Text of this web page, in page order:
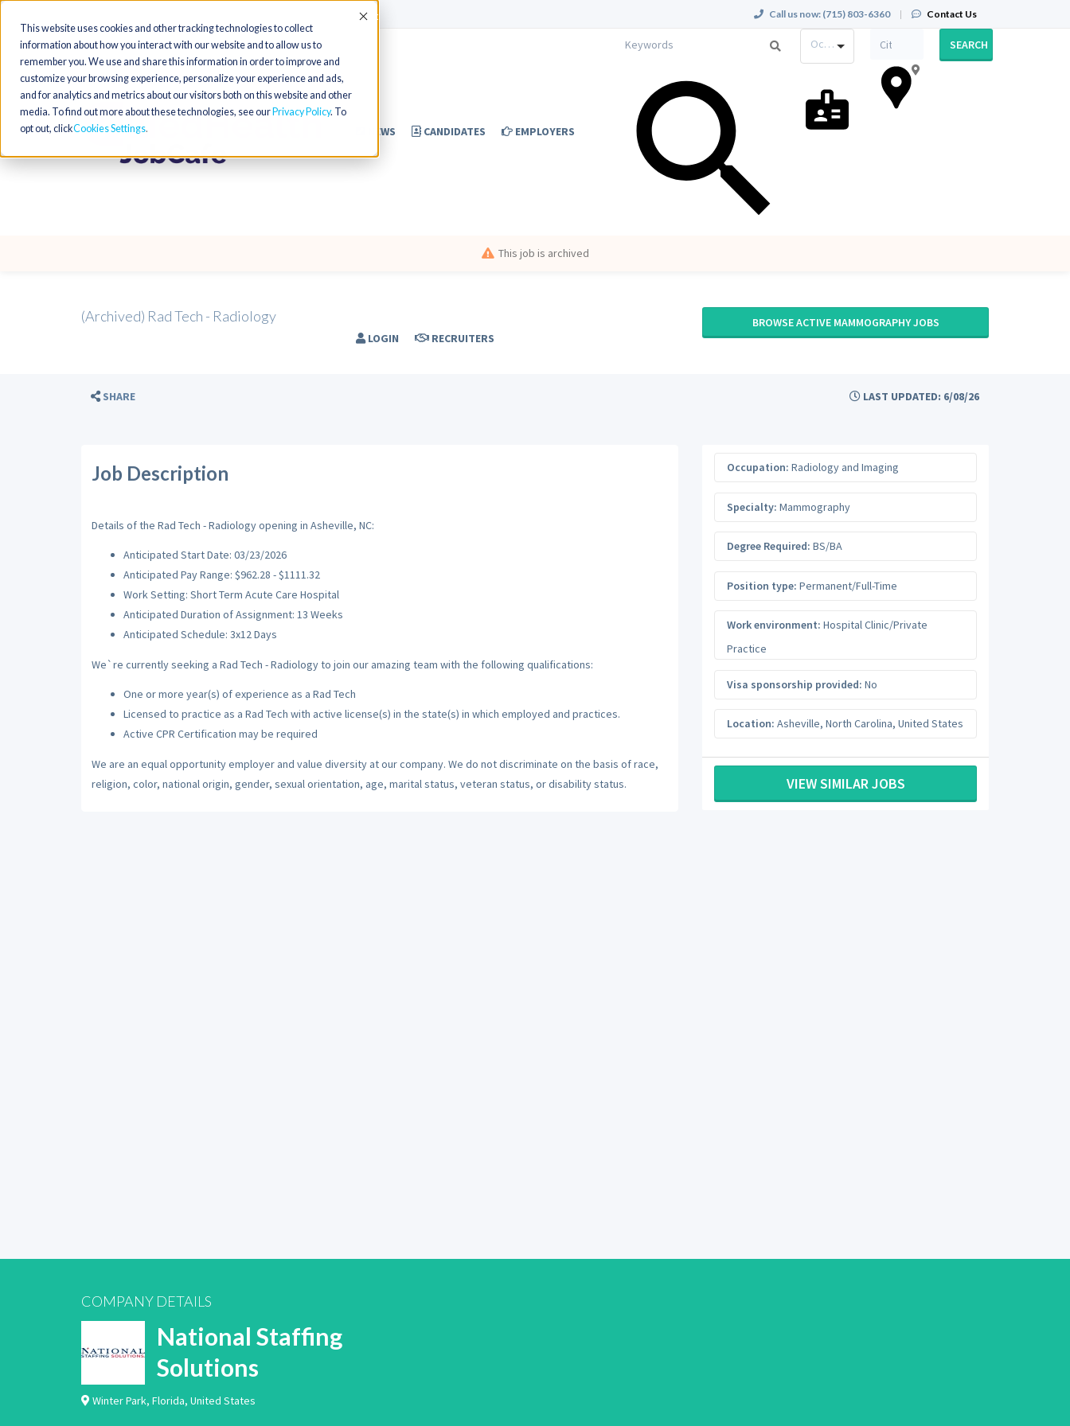
This website uses cookies and other tracking technologies to collect
information about how you interact with our website and to allow us to
remember you. We use and share this information in order to improve and
customize your browsing experience, personalize your experience and ads,
and for analytics and metrics about our visitors both on this website and other
media. To find out more about these technologies, see our Privacy Policy. To
opt out, clickCookies Settings
Accept Call us now: (715) 803-6360 | Contact Us
NEWS CANDIDATES EMPLOYERS
LOGIN RECRUITERS
Occupation SEARCH
This job is archived
(Archived) Rad Tech - Radiology BROWSE ACTIVE MAMMOGRAPHY JOBS
SHARE LAST UPDATED: 6/08/26
Job Description
Details of the Rad Tech - Radiology opening in Asheville, NC:
Anticipated Start Date: 03/23/2026
Anticipated Pay Range: $962.28 - $1111.32
Work Setting: Short Term Acute Care Hospital
Anticipated Duration of Assignment: 13 Weeks
Anticipated Schedule: 3x12 Days
We`re currently seeking a Rad Tech - Radiology to join our amazing team with the following qualifications:
One or more year(s) of experience as a Rad Tech
Licensed to practice as a Rad Tech with active license(s) in the state(s) in which employed and practices.
Active CPR Certification may be required
We are an equal opportunity employer and value diversity at our company. We do not discriminate on the basis of race,
religion, color, national origin, gender, sexual orientation, age, marital status, veteran status, or disability status.
Occupation: Radiology and Imaging
Specialty: Mammography
Degree Required: BS/BA
Position type: Permanent/Full-Time
Work environment: Hospital Clinic/Private
Practice
Visa sponsorship provided: No
Location: Asheville, North Carolina, United States
VIEW SIMILAR JOBS
COMPANY DETAILS
National Staffing
Solutions
Winter Park, Florida, United States